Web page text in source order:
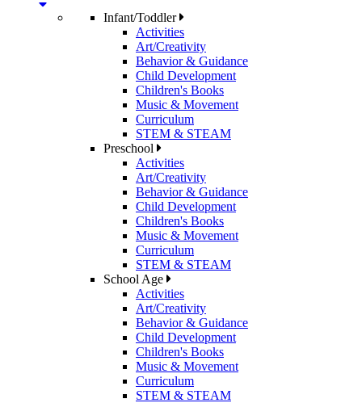
Infant/Toddler
Activities
Art/Creativity
Behavior & Guidance
Child Development
Children's Books
Music & Movement
Curriculum
STEM & STEAM
Preschool
Activities
Art/Creativity
Behavior & Guidance
Child Development
Children's Books
Music & Movement
Curriculum
STEM & STEAM
School Age
Activities
Art/Creativity
Behavior & Guidance
Child Development
Children's Books
Music & Movement
Curriculum
STEM & STEAM